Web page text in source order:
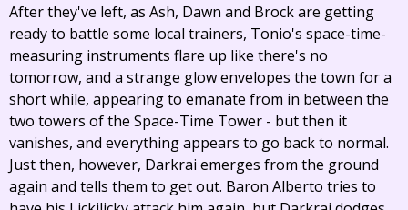
After they've left, as Ash, Dawn and Brock are getting
ready to battle some local trainers, Tonio's space-time-
measuring instruments flare up like there's no
tomorrow, and a strange glow envelopes the town for a
short while, appearing to emanate from in between the
two towers of the Space-Time Tower - but then it
vanishes, and everything appears to go back to normal.
Just then, however, Darkrai emerges from the ground
again and tells them to get out. Baron Alberto tries to